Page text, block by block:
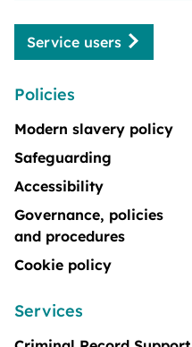
Policies
Modern slavery policy
Safeguarding
Accessibility
Governance, policies
and procedures
Cookie policy
Services
Service users